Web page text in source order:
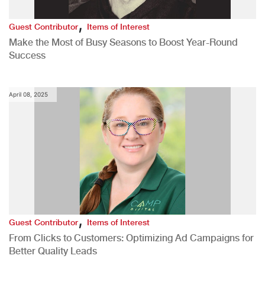
Guest Contributor,Items of Interest
Make the Most of Busy Seasons to Boost Year-Round
Success
April 08, 2025
Guest Contributor,Items of Interest
From Clicks to Customers: Optimizing Ad Campaigns for
Better Quality Leads